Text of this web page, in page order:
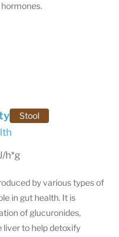
Stool
h*g
by various types of
in gut health. It is
of glucuronides,
liver to help detoxify